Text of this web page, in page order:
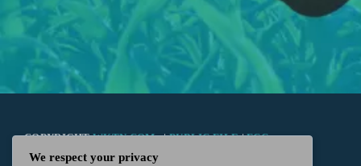
COPYRIGHTWKTN.COM -|PUBLIC FILE|FCC
We respect your privacy